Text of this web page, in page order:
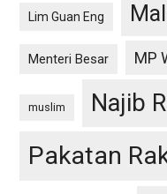
Lim Guan Eng
Menteri Besar MP
muslim Najib
Pakatan